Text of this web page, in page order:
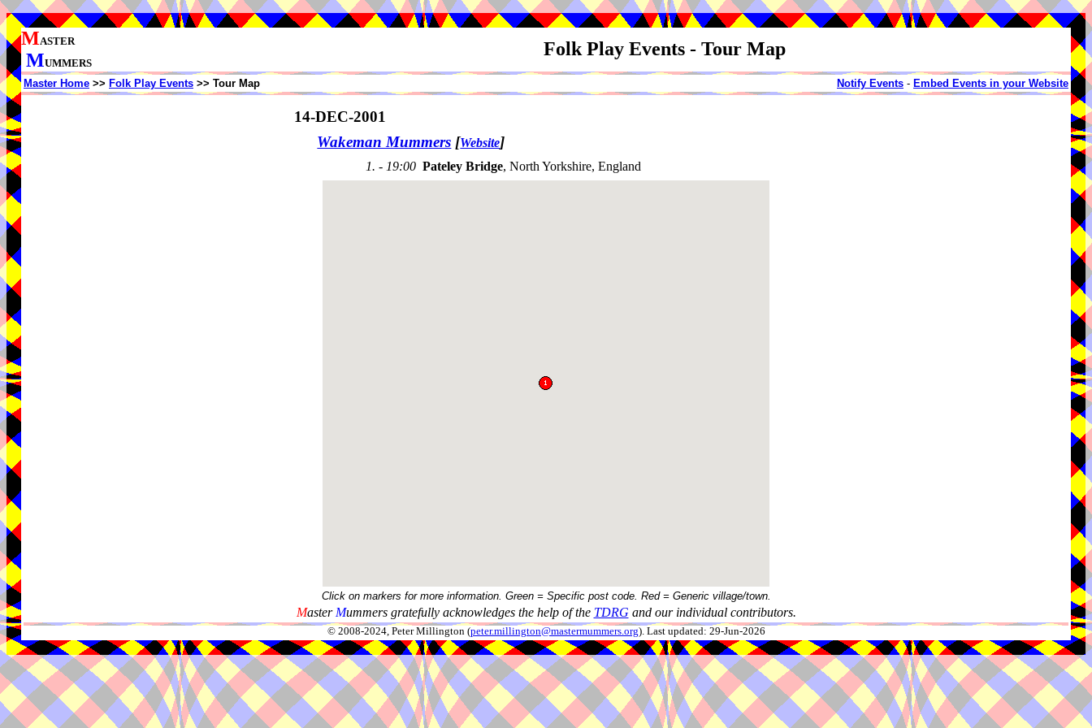
MASTER
MUMMERS
Folk Play Events - Tour Map
Master Home >> Folk Play Events >> Tour Map Notify Events - Embed Events in your Website
14-DEC-2001
Wakeman Mummers [Website]
1. - 19:00 Pateley Bridge, North Yorkshire, England
Click on markers for more information. Green = Specific post code. Red = Generic village/town.
Master Mummers gratefully acknowledges the help of the TDRG and our individual contributors.
© 2008-2024, Peter Millington (peter.millington@mastermummers.org). Last updated: 29-Jun-2026